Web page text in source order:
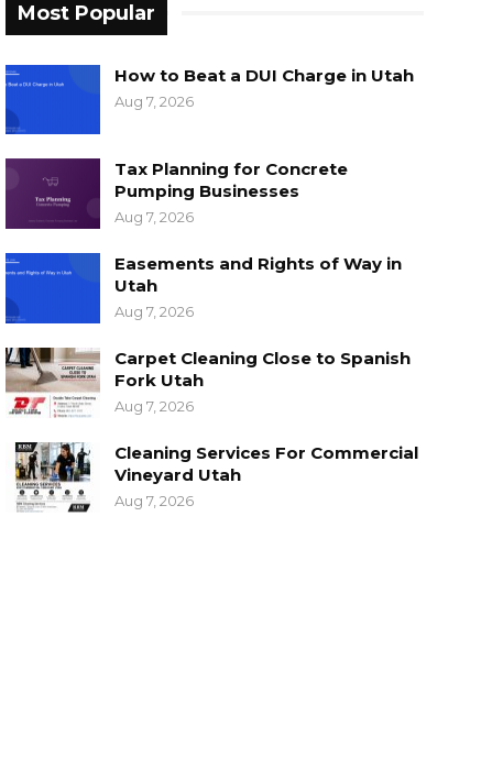
Most Popular
How to Beat a DUI Charge in Utah
Aug 7, 2026
Tax Planning for Concrete
Pumping Businesses
Aug 7, 2026
Easements and Rights of Way in
Utah
Aug 7, 2026
Carpet Cleaning Close to Spanish
Fork Utah
Aug 7, 2026
Cleaning Services For Commercial
Vineyard Utah
Aug 7, 2026